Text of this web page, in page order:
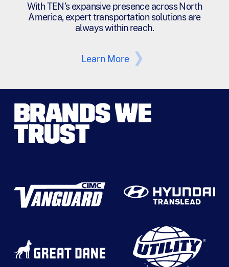
With TEN's expansive presence across North
America, expert transportation solutions are
always within reach.
Learn More
BRANDS WE
TRUST